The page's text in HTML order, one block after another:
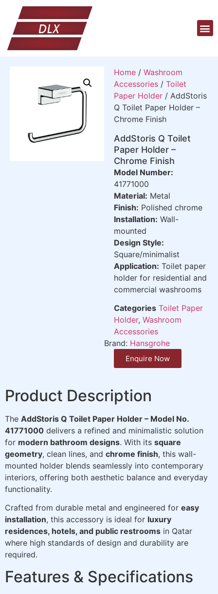
Home / Washroom
Accessories / Toilet
Paper Holder / AddStoris
Q Toilet Paper Holder –
Chrome Finish
AddStoris Q Toilet
Paper Holder –
Chrome Finish
Model Number:
41771000
Material: Metal
Finish: Polished chrome
Installation: Wall-
mounted
Design Style:
Square/minimalist
Application: Toilet paper
holder for residential and
commercial washrooms
Categories Toilet Paper
Holder, Washroom
Accessories
Brand: Hansgrohe
Enquire Now
Product Description
The AddStoris Q Toilet Paper Holder – Model No.
41771000 delivers a refined and minimalistic solution
for modern bathroom designs. With its square
geometry, clean lines, and chrome finish, this wall-
mounted holder blends seamlessly into contemporary
interiors, offering both aesthetic balance and everyday
functionality.
Crafted from durable metal and engineered for easy
installation, this accessory is ideal for luxury
residences, hotels, and public restrooms in Qatar
where high standards of design and durability are
required.
Features & Specifications